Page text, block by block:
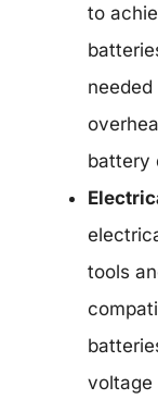
to
battery
tools
voltage